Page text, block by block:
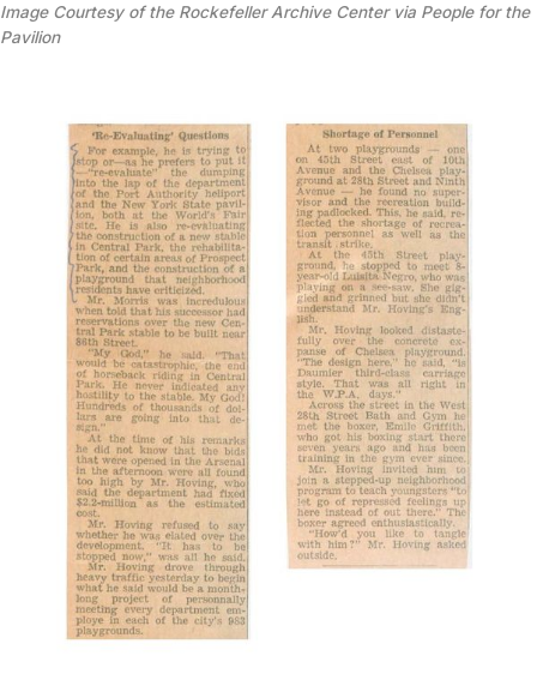
Image Courtesy of the Rockefeller Archive Center via People for the
Pavilion